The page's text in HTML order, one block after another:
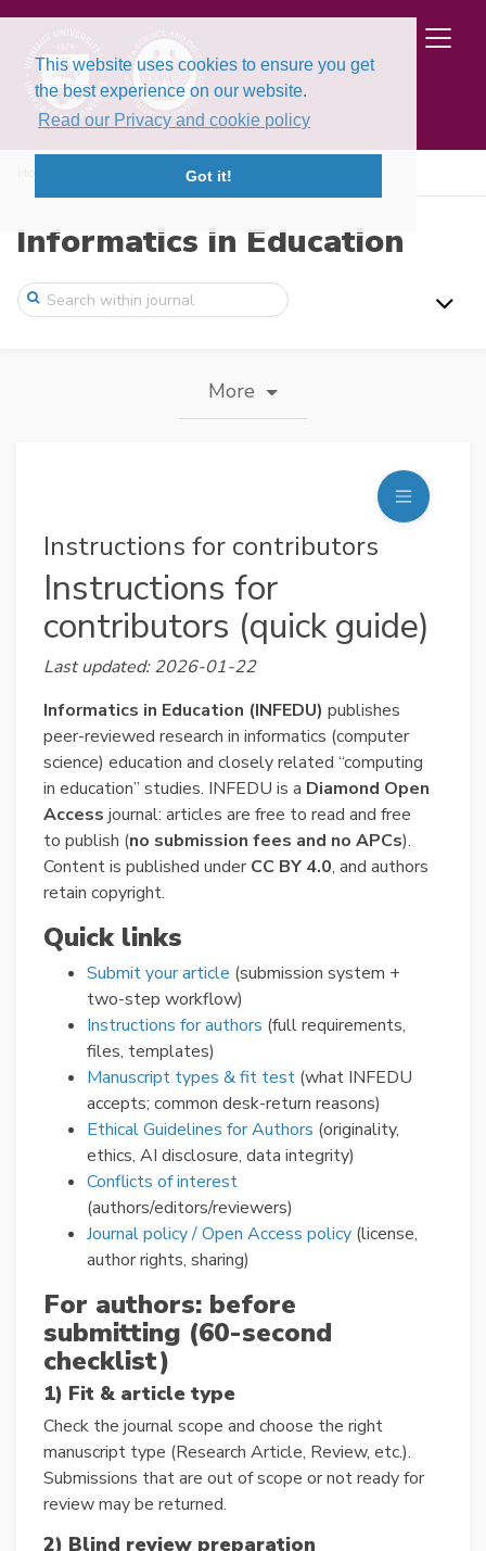
This website uses cookies to ensure you get
the best experience on our website.
Read our Privacy and cookie policy
Got it!
Journal information
Informatics in Education
More
Instructions for contributors
Instructions for
contributors (quick guide)
Last updated: 2026-01-22
Informatics in Education (INFEDU) publishes
peer-reviewed research in informatics (computer
science) education and closely related “computing
in education” studies. INFEDU is a Diamond Open
Access journal: articles are free to read and free
to publish (no submission fees and no APCs).
Content is published under CC BY 4.0, and authors
retain copyright.
Quick links
Submit your article (submission system +
two-step workflow)
Instructions for authors (full requirements,
files, templates)
Manuscript types & fit test (what INFEDU
accepts; common desk-return reasons)
Ethical Guidelines for Authors (originality,
ethics, AI disclosure, data integrity)
Conflicts of interest
(authors/editors/reviewers)
Journal policy / Open Access policy (license,
author rights, sharing)
For authors: before
submitting (60-second
checklist)
1) Fit & article type
Check the journal scope and choose the right
manuscript type (Research Article, Review, etc.).
Submissions that are out of scope or not ready for
review may be returned.
2) Blind review preparation